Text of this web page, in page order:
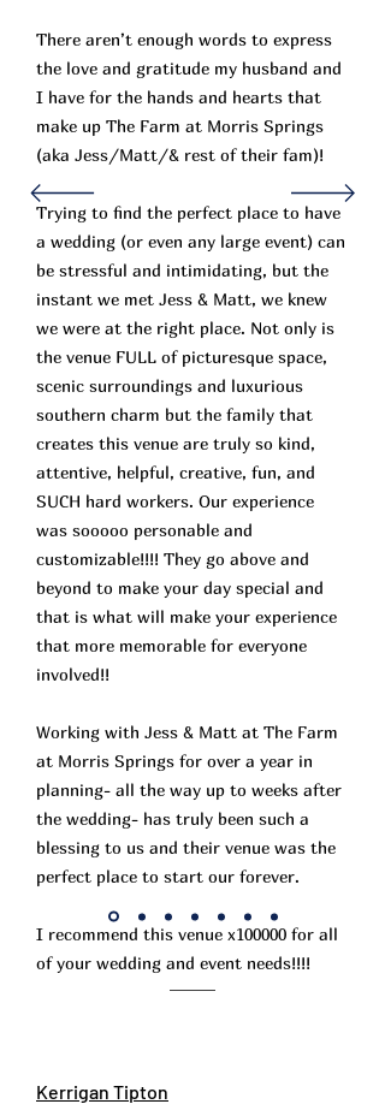
There aren’t enough words to express
the love and gratitude my husband and
I have for the hands and hearts that
make up The Farm at Morris Springs
(aka Jess/Matt/& rest of their fam)!
Trying to find the perfect place to have
a wedding (or even any large event) can
be stressful and intimidating, but the
instant we met Jess & Matt, we knew
we were at the right place. Not only is
the venue FULL of picturesque space,
scenic surroundings and luxurious
southern charm but the family that
creates this venue are truly so kind,
attentive, helpful, creative, fun, and
SUCH hard workers. Our experience
was sooooo personable and
customizable!!!! They go above and
beyond to make your day special and
that is what will make your experience
that more memorable for everyone
involved!!
Working with Jess & Matt at The Farm
at Morris Springs for over a year in
planning- all the way up to weeks after
the wedding- has truly been such a
blessing to us and their venue was the
perfect place to start our forever.
I recommend this venue x100000 for all
of your wedding and event needs!!!!
Kerrigan Tipton